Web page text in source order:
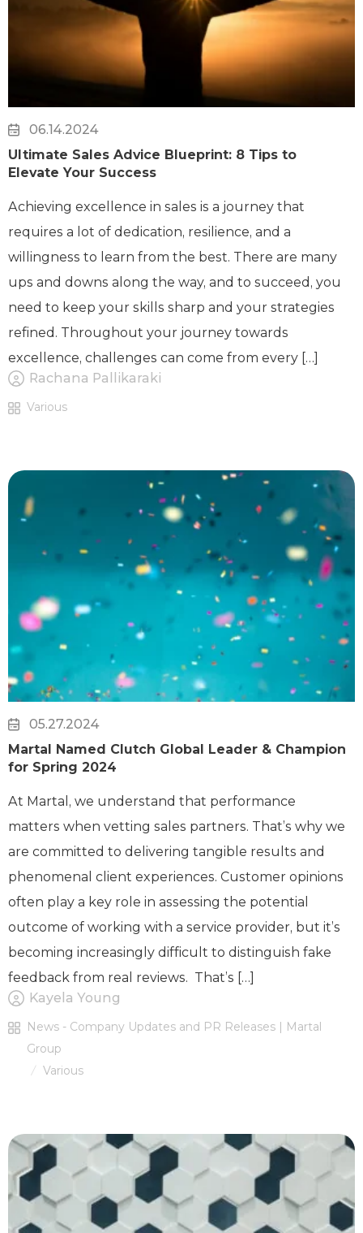
06.14.2024
Ultimate Sales Advice Blueprint: 8 Tips to
Elevate Your Success
Achieving excellence in sales is a journey that
requires a lot of dedication, resilience, and a
willingness to learn from the best. There are many
ups and downs along the way, and to succeed, you
need to keep your skills sharp and your strategies
refined. Throughout your journey towards
excellence, challenges can come from every […]
Rachana Pallikaraki
Various
05.27.2024
Martal Named Clutch Global Leader & Champion
for Spring 2024
At Martal, we understand that performance
matters when vetting sales partners. That’s why we
are committed to delivering tangible results and
phenomenal client experiences. Customer opinions
often play a key role in assessing the potential
outcome of working with a service provider, but it’s
becoming increasingly difficult to distinguish fake
feedback from real reviews. That’s […]
Kayela Young
News - Company Updates and PR Releases | Martal
Group
/ Various